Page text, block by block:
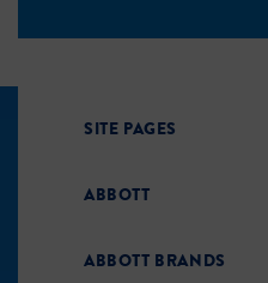
SITE PAGES
ABBOTT
ABBOTT BRANDS